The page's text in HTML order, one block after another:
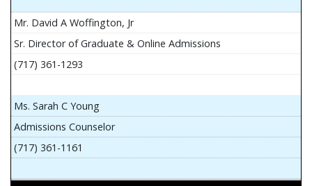
Mr. David A Woffington, Jr
Sr. Director of Graduate & Online Admissions
(717) 361-1293
Ms. Sarah C Young
Admissions Counselor
(717) 361-1161